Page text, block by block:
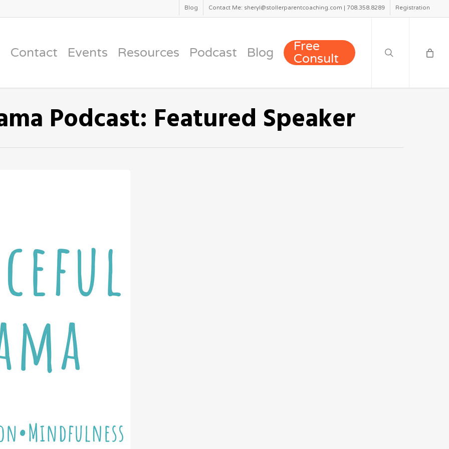
Blog Contact Me: sheryl@stollerparentcoaching.com | 708.358.8289 Registration
Contact Events Resources Podcast Blog
Free
Consult
Podcast: Featured Speaker
for Fostering Kid’s Wise Digital